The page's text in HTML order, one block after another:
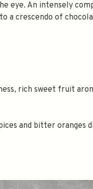
eye. An intensely
a crescendo of
rich sweet fruit
and bitter oranges